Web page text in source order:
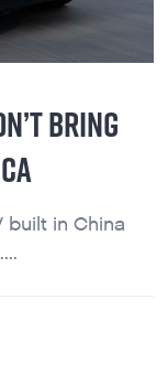
BRING
built in China